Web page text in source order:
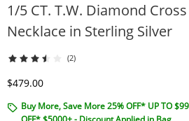
1/5 CT. T.W. Diamond
Necklace in Sterling Silver
(2)
Discounted Price
$479.00
Buy More, Save More 25% OFF* UP TO